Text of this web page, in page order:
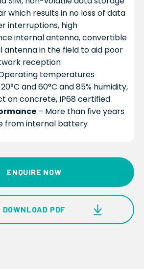
which results in no loss of data
interruptions, high
internal antenna, convertible
antenna in the field to aid poor
reception
temperatures
and 60°C and 85% humidity,
on concrete, IP68 certified
– More than five years
from internal battery
ENQUIRE NOW
DOWNLOAD PDF